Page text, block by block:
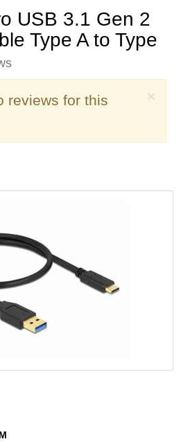
USB 3.1 Gen 2
Type A to Type
×
reviews for this